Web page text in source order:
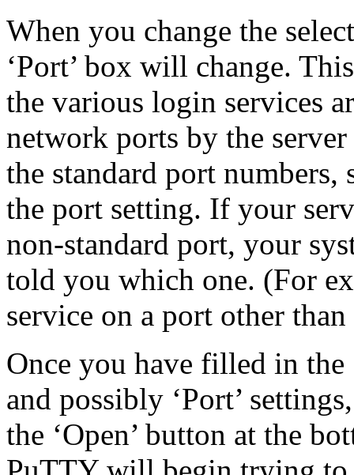
When you change the
‘Port’ box will change.
the various login services
network ports by the
the standard port
the port setting. If your
non-standard port, your
told you which one. (For
service on a port other
Once you have filled in the
and possibly ‘Port’
the ‘Open’ button at the